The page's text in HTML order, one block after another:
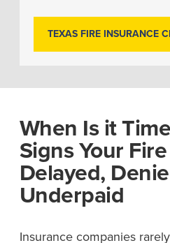
TEXAS FIRE INSURANCE
When Is it
Signs Your
Delayed,
Underpaid
Insurance companies